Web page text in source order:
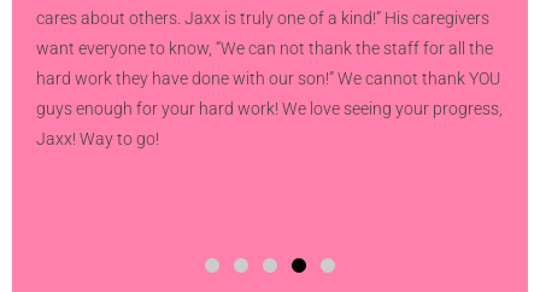
cares about others. Jaxx is truly one of a kind!” His caregivers
want everyone to know, “We can not thank the staff for all the
hard work they have done with our son!” We cannot thank YOU
guys enough for your hard work! We love seeing your progress,
Jaxx! Way to go!